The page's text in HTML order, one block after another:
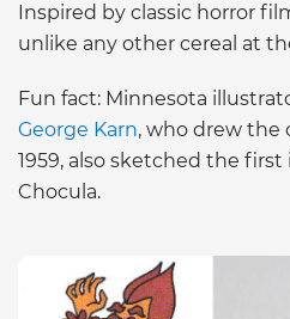
Inspired by classic horror
unlike any other cereal at
Fun fact: Minnesota
George Karn, who drew the
1959, also sketched the
Chocula.